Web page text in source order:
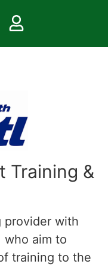
Training &
provider with
who aim to
training to the